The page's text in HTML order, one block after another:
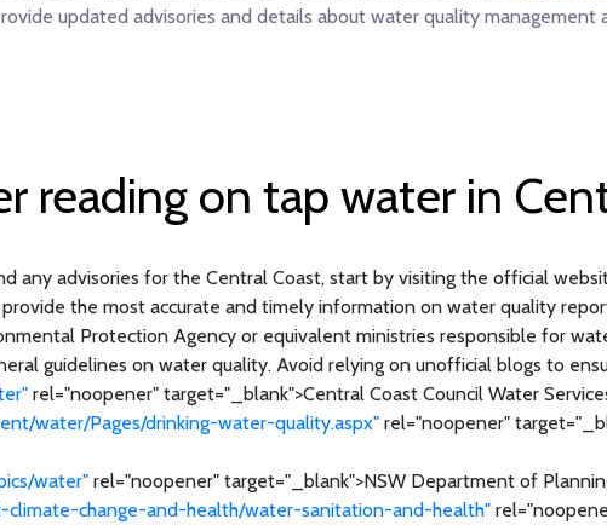
updated advisories and details about water quality management
reading on tap water in
any advisories for the Central Coast, start by visiting the official
the most accurate and timely information on water quality
Protection Agency or equivalent ministries responsible for
guidelines on water quality. Avoid relying on unofficial blogs to
rel="noopener" target="_blank">Central Coast Council Water
water/Pages/drinking-water-quality.aspx" rel="noopener"
water" rel="noopener" target="_blank">NSW Department of
change-and-health/water-sanitation-and-health"